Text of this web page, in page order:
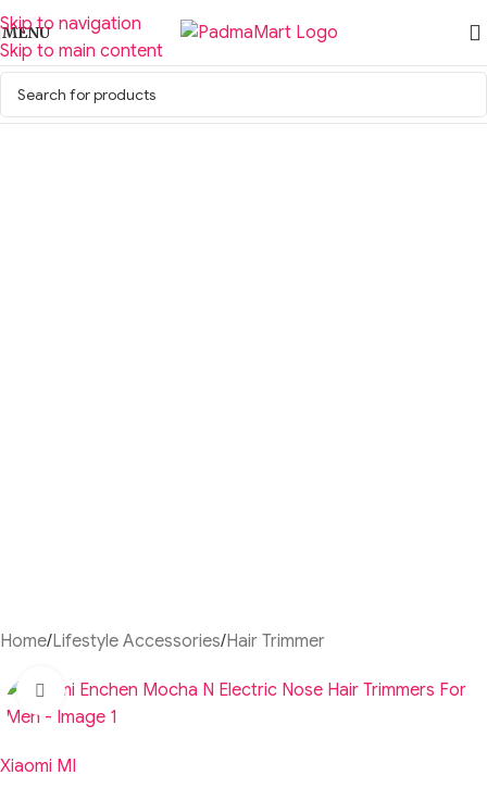
Skip to navigation
Skip to main content
MENU
Home/Lifestyle Accessories/Hair Trimmer
Click to enlarge
Xiaomi MI